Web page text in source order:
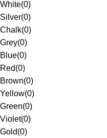
White(0)
Silver(0)
Chalk(0)
Grey(0)
Blue(0)
Red(0)
Brown(0)
Yellow(0)
Green(0)
Violet(0)
Gold(0)